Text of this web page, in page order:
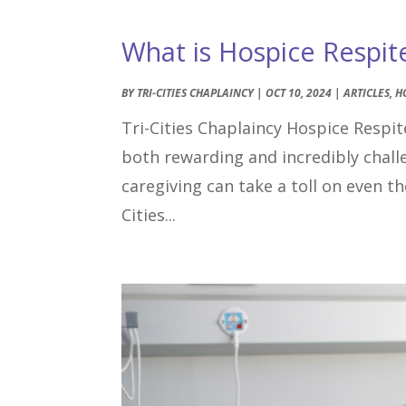
What is Hospice
BYTRI-CITIES CHAPLAINCY|OCT 10, 2024 |ARTICLES,
Tri-Cities Chaplaincy Hospice
both rewarding and incredibly
caregiving can take a toll on even
Cities...